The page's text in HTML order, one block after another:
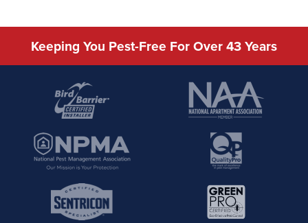
Keeping You Pest-Free For Over 43 Years